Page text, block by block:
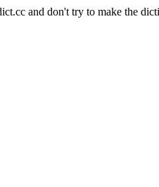
and don't try to make the